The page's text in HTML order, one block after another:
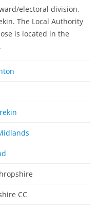
electoral division,
The Local Authority
is located in the
CC